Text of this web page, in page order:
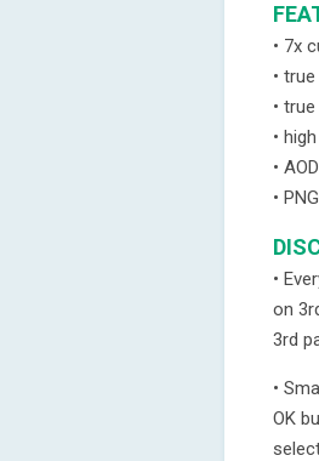
• 7x
•
•
•
•
•
•
on
3rd
•
OK